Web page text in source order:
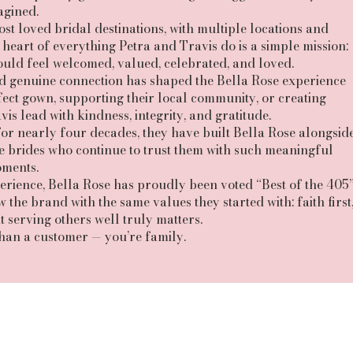
loved bridal destinations, with multiple locations and
of everything Petra and Travis do is a simple mission:
feel welcomed, valued, celebrated, and loved.
connection has shaped the Bella Rose experience
gown, supporting their local community, or creating
lead with kindness, integrity, and gratitude.
nearly four decades, they have built Bella Rose
who continue to trust them with such meaningful
Bella Rose has proudly been voted “Best of the
brand with the same values they started with: faith first,
serving others well truly matters.
a customer — you’re family.